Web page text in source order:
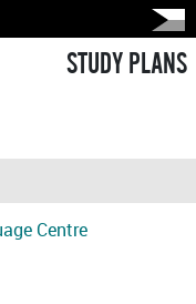
STUDY PLANS
Centre